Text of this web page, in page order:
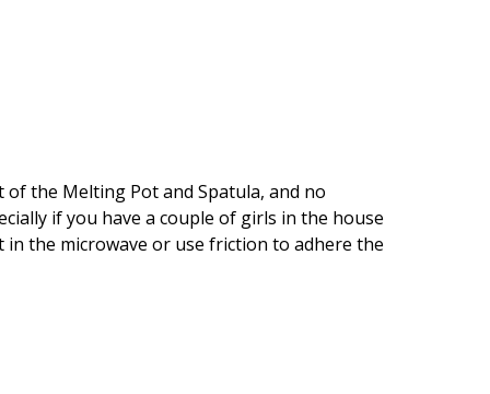
the Melting Pot and Spatula, and no
if you have a couple of girls in the house
the microwave or use friction to adhere the